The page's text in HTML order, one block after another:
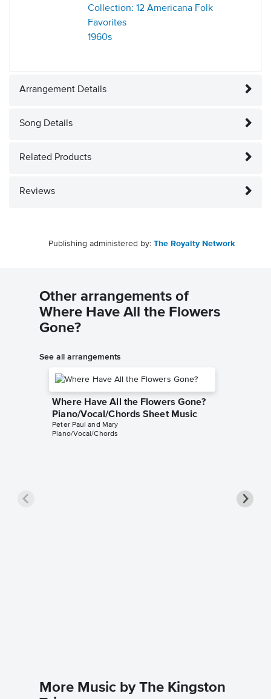
Collection: 12 Americana Folk
Favorites
1960s
Arrangement Details
Song Details
Related Products
Reviews
Publishing administered by: The Royalty Network
Other arrangements of
Where Have All the Flowers
Gone?
See all arrangements
Where Have All the Flowers Gone?
Piano/Vocal/Chords Sheet Music
Peter Paul and Mary
Piano/Vocal/Chords
More Music by The Kingston